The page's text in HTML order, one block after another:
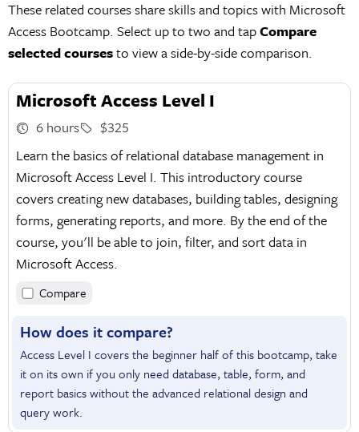
These related courses share skills and topics with Microsoft
Access Bootcamp. Select up to two and tapCompare
selected coursesto view a side-by-side comparison.
Microsoft Access Level I
6 hours
$325
Learn the basics of relational database management in
Microsoft Access Level I. This introductory course
covers creating new databases, building tables, designing
forms, generating reports, and more. By the end of the
course, you'll be able to join, filter, and sort data in
Microsoft Access.
Compare
How does it compare?
Access Level I covers the beginner half of this bootcamp, take
it on its own if you only need database, table, form, and
report basics without the advanced relational design and
query work.